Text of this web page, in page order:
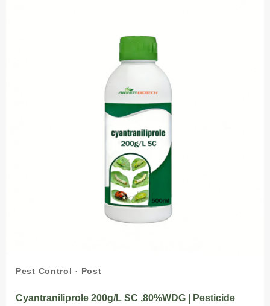
Pest Control · Post
Cyantraniliprole 200g/L SC ,80%WDG | Pesticide